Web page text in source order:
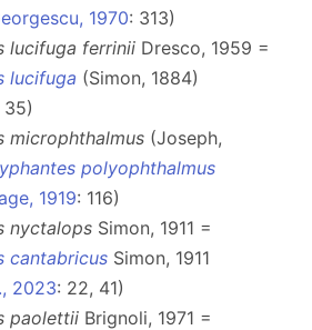
1970: 313)
lucifuga ferrinii Dresco, 1959 =
lucifuga (Simon, 1884)
35)
microphthalmus (Joseph,
polyophthalmus
1919: 116)
nyctalops Simon, 1911 =
cantabricus Simon, 1911
2023: 22, 41)
paolettii Brignoli, 1971 =